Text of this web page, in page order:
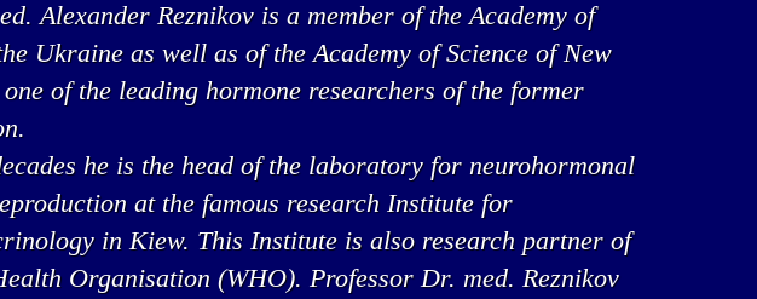
Alexander Reznikov is a member of the Academy of
Ukraine as well as of the Academy of Science of New
of the leading hormone researchers of the former
he is the head of the laboratory for neurohormonal
at the famous research Institute for
in Kiew. This Institute is also research partner of
Organisation (WHO). Professor Dr. med. Reznikov